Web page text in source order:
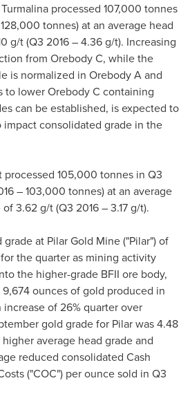
Turmalina processed 107,000 tonnes
tonnes) at an average head
g/t (Q3 2016 – 4.36 g/t). Increasing
from Orebody C, while the
is normalized in Orebody A and
to lower Orebody C containing
can be established, is expected to
consolidated grade in the
processed 105,000 tonnes in Q3
– 103,000 tonnes) at an average
3.62 g/t (Q3 2016 – 3.17 g/t).
at Pilar Gold Mine ("Pilar") of
the quarter as mining activity
the higher-grade BFII ore body,
ounces of gold produced in
increase of 26% quarter over
gold grade for Pilar was 4.48
average head grade and
reduced consolidated Cash
("COC") per ounce sold in Q3